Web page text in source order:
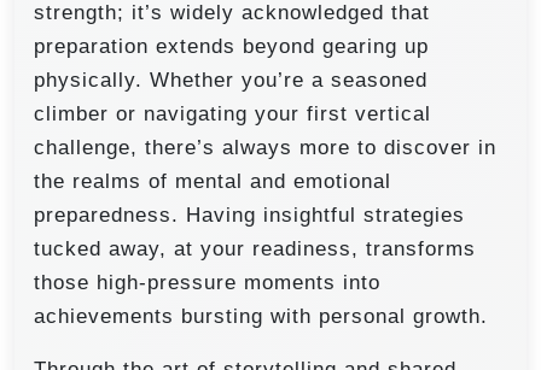
strength; it’s widely acknowledged that
preparation extends beyond gearing up
physically. Whether you’re a seasoned
climber or navigating your first vertical
challenge, there’s always more to discover in
the realms of mental and emotional
preparedness. Having insightful strategies
tucked away, at your readiness, transforms
those high-pressure moments into
achievements bursting with personal growth.